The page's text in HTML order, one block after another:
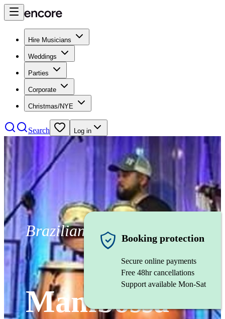
Hire Musicians
Weddings
Parties
Corporate
Christmas/NYE
Search Log in
Brazilian band
Mambossa
Booking protection
Secure online payments
Free 48hr cancellations
Support available Mon-Sat